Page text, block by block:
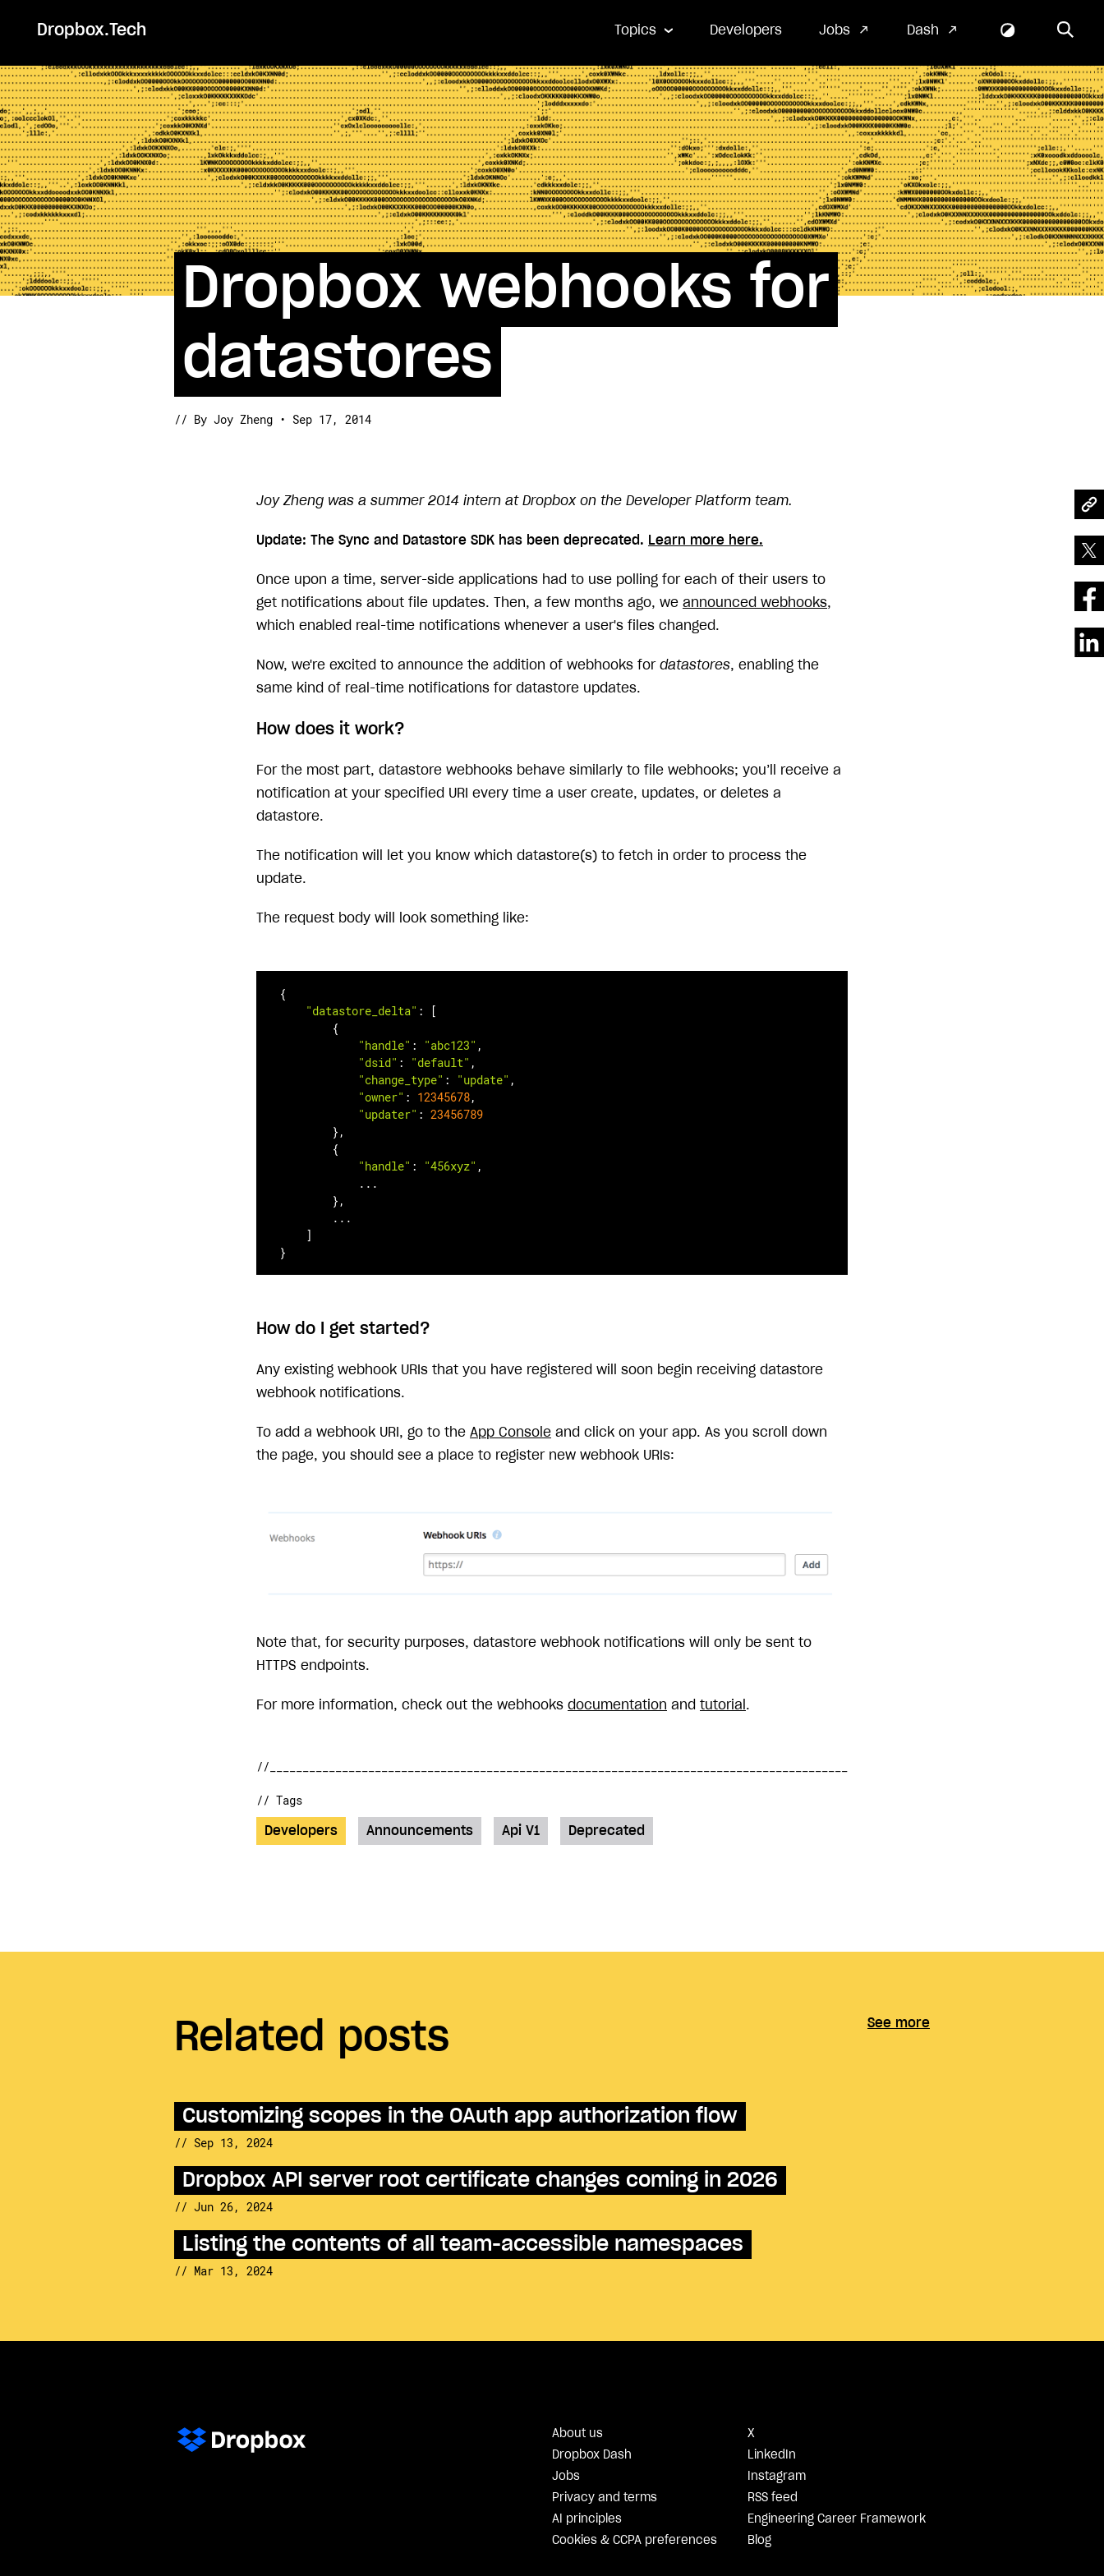
Dropbox.Tech Topics Developers Jobs Dash
Dropbox webhooks for
datastores
// By Joy Zheng • Sep 17, 2014
Joy Zheng was a summer 2014 intern at Dropbox on the Developer Platform team.
Update: The Sync and Datastore SDK has been deprecated. Learn more here.
Once upon a time, server-side applications had to use polling for each of their users to
get notifications about file updates. Then, a few months ago, we announced webhooks,
which enabled real-time notifications whenever a user's files changed.
Now, we're excited to announce the addition of webhooks for datastores, enabling the
same kind of real-time notifications for datastore updates.
How does it work?
For the most part, datastore webhooks behave similarly to file webhooks; you’ll receive a
notification at your specified URI every time a user create, updates, or deletes a
datastore.
The notification will let you know which datastore(s) to fetch in order to process the
update.
The request body will look something like:
{
"datastore_delta" : [
        {
"handle" : "abc123" ,
"dsid" : "default" ,
"change_type" : "update" ,
"owner" : 12345678,
"updater" : 23456789
        },
        {
"handle" : "456xyz" ,
            ...
        },
        ...
    ]
}
How do I get started?
Any existing webhook URIs that you have registered will soon begin receiving datastore
webhook notifications.
To add a webhook URI, go to the App Console and click on your app. As you scroll down
the page, you should see a place to register new webhook URIs:
Note that, for security purposes, datastore webhook notifications will only be sent to
HTTPS endpoints.
For more information, check out the webhooks documentation and tutorial .
// Tags
Developers Announcements Api V1 Deprecated
Related posts See more
Customizing scopes in the OAuth app authorization flow
// Sep 13, 2024
Dropbox API server root certificate changes coming in 2026
// Jun 26, 2024
Listing the contents of all team-accessible namespaces
// Mar 13, 2024
About us
X
Dropbox Dash
LinkedIn
Jobs
Instagram
Privacy and terms
RSS feed
AI principles
Engineering Career Framework
Cookies & CCPA preferences
Blog